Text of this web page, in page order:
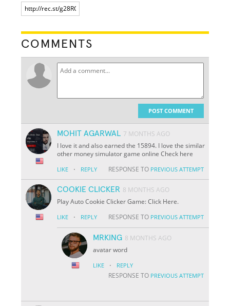
COMMENTS
POST COMMENT
MOHIT AGARWAL 7 MONTHS AGO
I love it and also earned the 15894. I love the similar
other money simulator game online Check here
LIKE · REPLY RESPONSE TO PREVIOUS ATTEMPT
COOKIE CLICKER 8 MONTHS AGO
Play Auto Cookie Clicker Game: Click Here.
LIKE · REPLY RESPONSE TO PREVIOUS ATTEMPT
MRKING 8 MONTHS AGO
avatar word
LIKE · REPLY
RESPONSE TO PREVIOUS ATTEMPT